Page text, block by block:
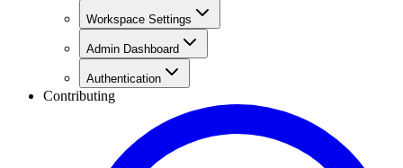
Workspace Settings
Admin Dashboard
Authentication
Contributing